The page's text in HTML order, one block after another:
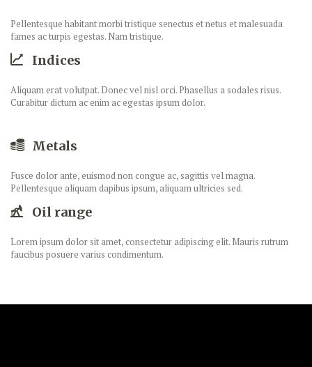
Pellentesque habitant morbi tristique senectus et netus et malesuada
fames ac turpis egestas. Nam tristique.
Indices
Aliquam erat volutpat. Donec vel nisl orci. Phasellus a sodales risus.
Curabitur dictum ac enim ac egestas ipsum dolor.
Metals
Fusce dolor ante, euismod non congue ac, sagittis vel magna.
Pellentesque aliquam dapibus ipsum, aliquam ultricies sed.
Oil range
Lorem ipsum dolor sit amet, consectetur adipiscing elit. Mauris rutrum
faucibus posuere varius condimentum.